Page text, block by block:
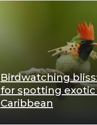
Birdwatching
for spotting
Caribbean